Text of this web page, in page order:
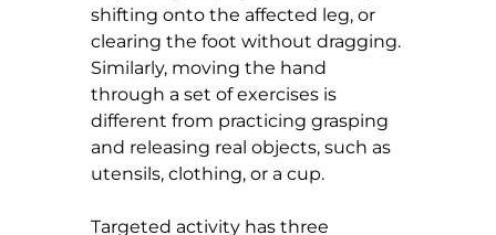
shifting onto the affected leg, or
clearing the foot without dragging.
Similarly, moving the hand
through a set of exercises is
different from practicing grasping
and releasing real objects, such as
utensils, clothing, or a cup.
Targeted activity has three